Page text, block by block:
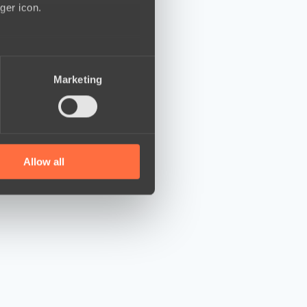
icon.
who may combine it with
Marketing
Allow all